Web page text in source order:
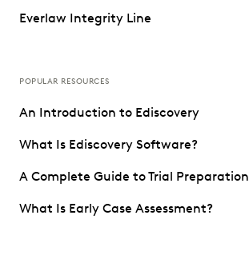
Everlaw Integrity Line
POPULAR RESOURCES
An Introduction to Ediscovery
What Is Ediscovery Software?
A Complete Guide to Trial Preparation
What Is Early Case Assessment?